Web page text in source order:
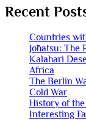
Recent
Countries
Jōhatsu: The
Kalahari
Africa
The Berlin
Cold War
History of
Interesting